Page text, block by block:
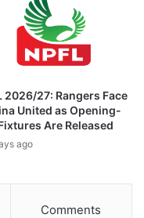
2026/27: Rangers Face
United as Opening-
Are Released
ago
Comments